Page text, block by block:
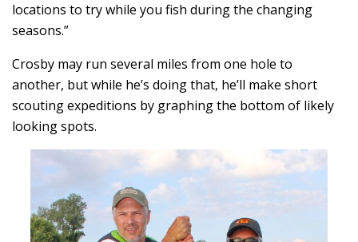
locations to try while you fish during the changing
seasons.”
Crosby may run several miles from one hole to
another, but while he’s doing that, he’ll make short
scouting expeditions by graphing the bottom of likely
looking spots.